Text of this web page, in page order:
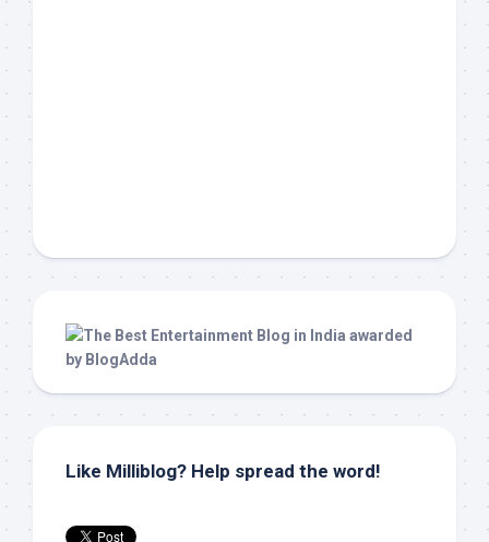
Like Milliblog? Help spread the word!